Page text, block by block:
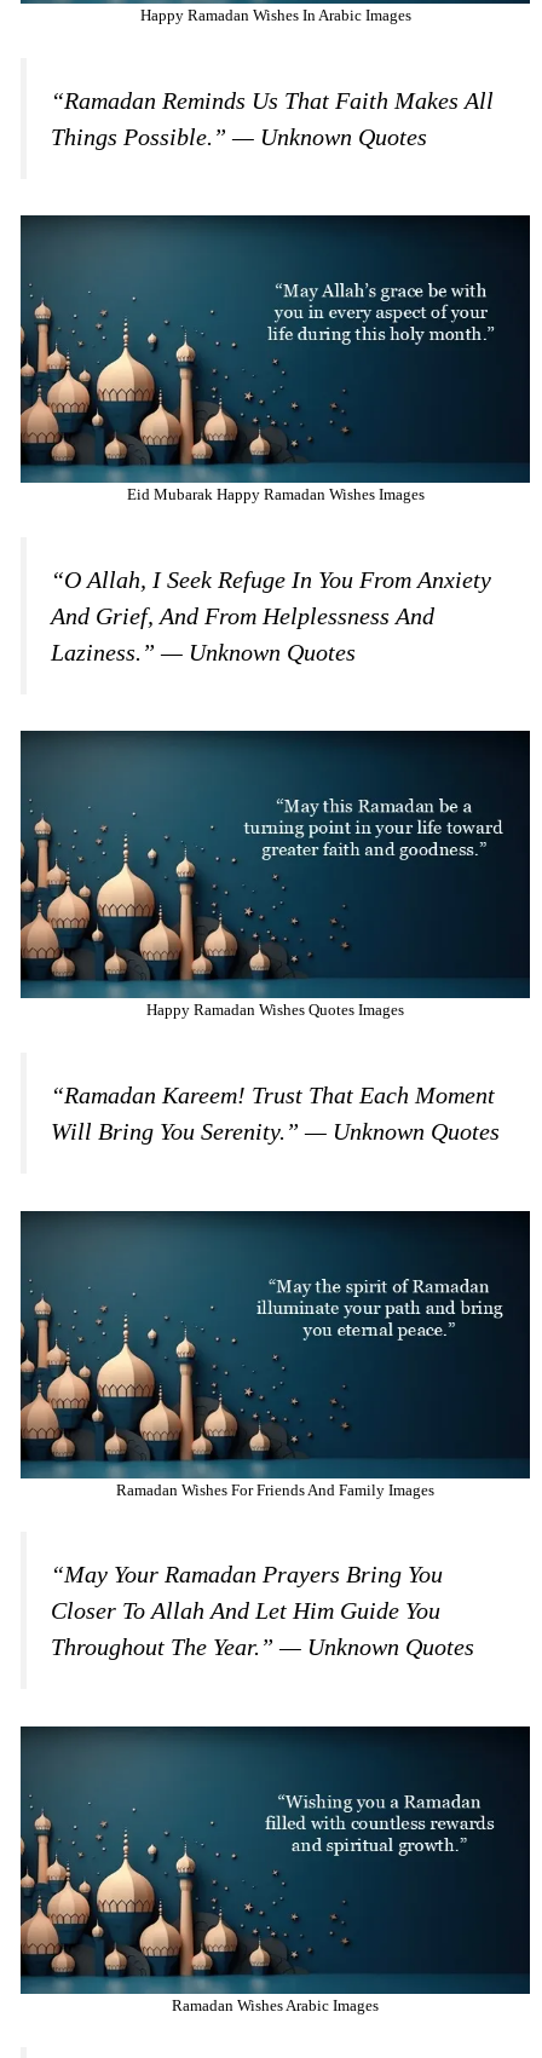
Happy Ramadan Wishes In Arabic Images
“Ramadan Reminds Us That Faith Makes All
Things Possible.” — Unknown Quotes
Eid Mubarak Happy Ramadan Wishes Images
“O Allah, I Seek Refuge In You From Anxiety
And Grief, And From Helplessness And
Laziness.” — Unknown Quotes
Happy Ramadan Wishes Quotes Images
“Ramadan Kareem! Trust That Each Moment
Will Bring You Serenity.” — Unknown Quotes
Ramadan Wishes For Friends And Family Images
“May Your Ramadan Prayers Bring You
Closer To Allah And Let Him Guide You
Throughout The Year.” — Unknown Quotes
Ramadan Wishes Arabic Images